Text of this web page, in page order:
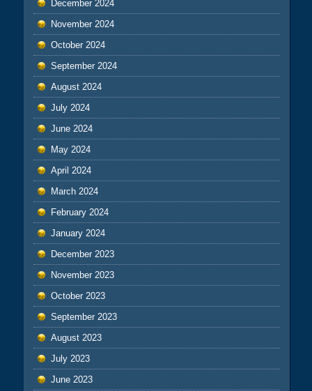
December 2024
November 2024
October 2024
September 2024
August 2024
July 2024
June 2024
May 2024
April 2024
March 2024
February 2024
January 2024
December 2023
November 2023
October 2023
September 2023
August 2023
July 2023
June 2023